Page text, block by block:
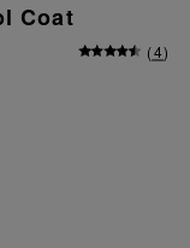
Coat
(4)